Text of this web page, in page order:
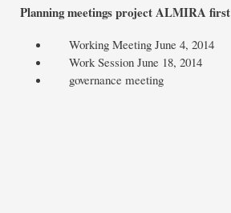
PlanningmeetingsprojectALMIRA first
Working Meeting June 4, 2014
Work Session June 18, 2014
governance meeting